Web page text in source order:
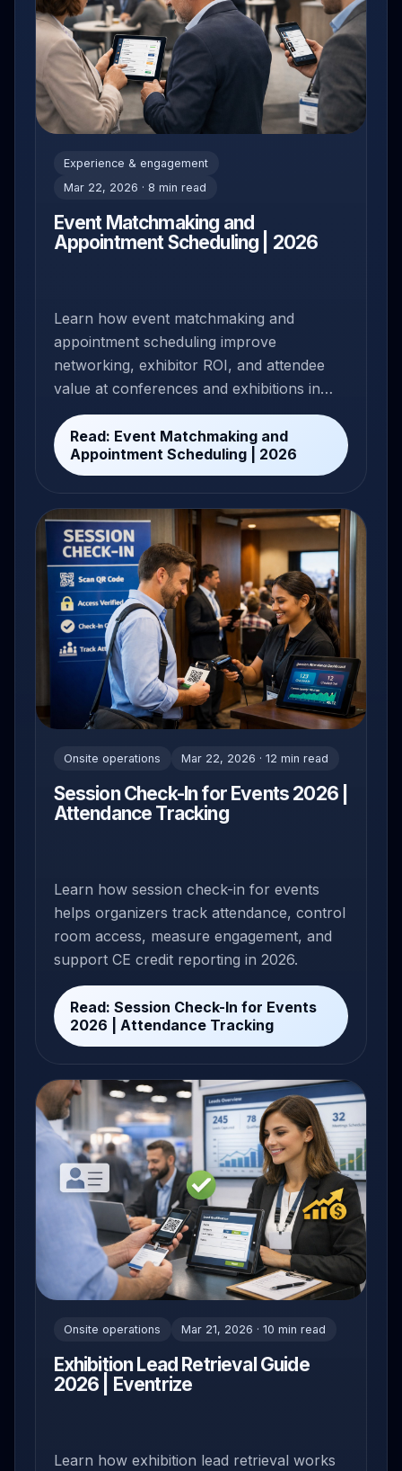
Experience & engagement
Mar 22, 2026 · 8 min read
Event Matchmaking and
Appointment Scheduling | 2026
Learn how event matchmaking and
appointment scheduling improve
networking, exhibitor ROI, and attendee
value at conferences and exhibitions in
2026.
Read: Event Matchmaking and
Appointment Scheduling | 2026
Onsite operations Mar 22, 2026 · 12 min read
Session Check-In for Events 2026 |
Attendance Tracking
Learn how session check-in for events
helps organizers track attendance, control
room access, measure engagement, and
support CE credit reporting in 2026.
Read: Session Check-In for Events
2026 | Attendance Tracking
Onsite operations Mar 21, 2026 · 10 min read
Exhibition Lead Retrieval Guide
2026 | Eventrize
Learn how exhibition lead retrieval works